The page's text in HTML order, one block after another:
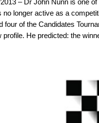
no longer active as a
four of the Candidates
profile. He predicted: the